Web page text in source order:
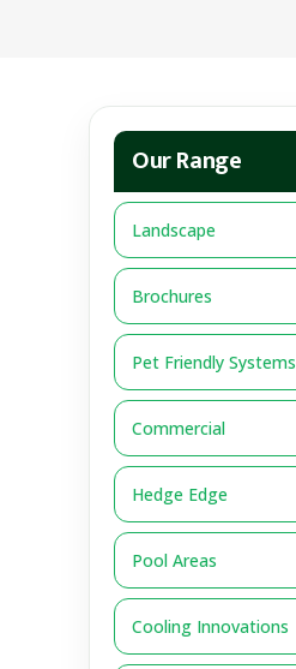
Our Range
Landscape
Brochures
Pet Friendly Systems
Commercial
Hedge Edge
Pool Areas
Cooling Innovations